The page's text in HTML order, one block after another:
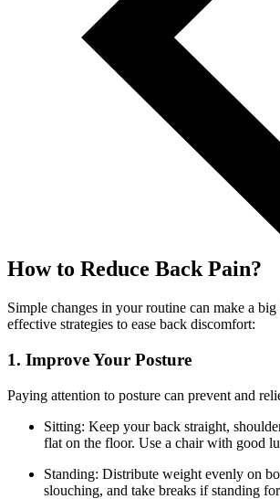
How to Reduce Back Pain?
Simple changes in your routine can make a
effective strategies to ease back discomfort:
1. Improve Your Posture
Paying attention to posture can prevent and
Sitting: Keep your back straight,
flat on the floor. Use a chair with good
Standing: Distribute weight evenly on
slouching, and take breaks if standing